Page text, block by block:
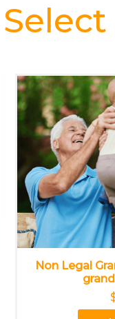
Select
Non Legal